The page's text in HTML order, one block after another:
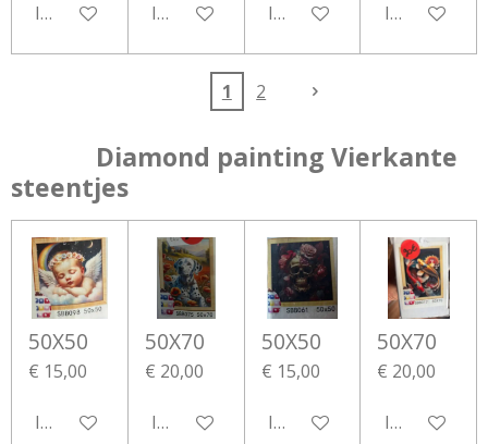
In winkelwagenIn winkelwagenIn winkelwagenIn
1 2
Diamond painting Vierkante
steentjes
50X50
€ 15,00
In winkelwagen
50X70
€ 20,00
In winkelwagen
50X50
€ 15,00
In winkelwagen
50X70
€ 20,00
In